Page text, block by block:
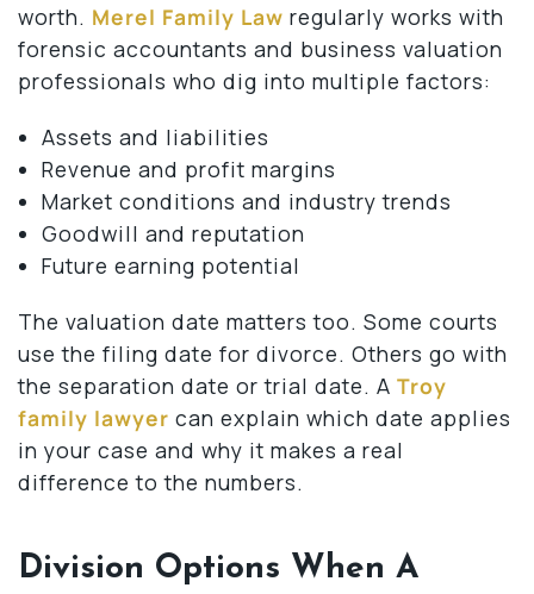
worth. Merel Family Law regularly works with
forensic accountants and business valuation
professionals who dig into multiple factors:
Assets and liabilities
Revenue and profit margins
Market conditions and industry trends
Goodwill and reputation
Future earning potential
The valuation date matters too. Some courts
use the filing date for divorce. Others go with
the separation date or trial date. A Troy
family lawyer can explain which date applies
in your case and why it makes a real
difference to the numbers.
Division Options When A